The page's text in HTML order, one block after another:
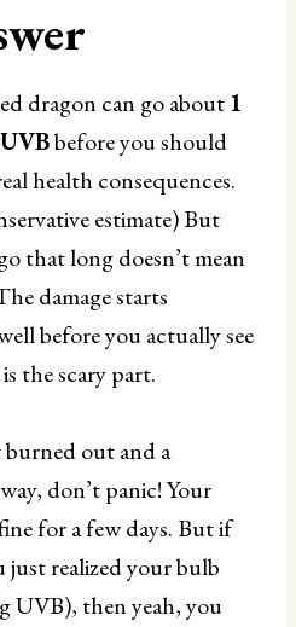
dragon can go about 1
before you should
health consequences.
estimate) But
that long doesn’t mean
damage starts
before you actually see
the scary part.
out and a
don’t panic! Your
for a few days. But if
just realized your bulb
UVB), then yeah, you